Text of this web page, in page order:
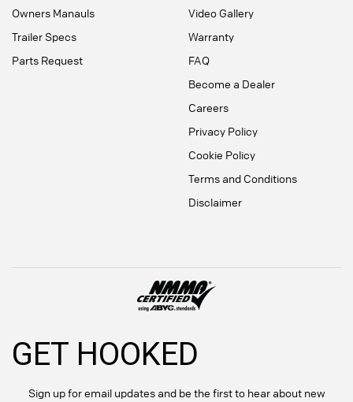
Owners Manauls
Trailer Specs
Parts Request
Video Gallery
Warranty
FAQ
Become a Dealer
Careers
Privacy Policy
Cookie Policy
Terms and Conditions
Disclaimer
GET HOOKED
Sign up for email updates and be the first to hear about new